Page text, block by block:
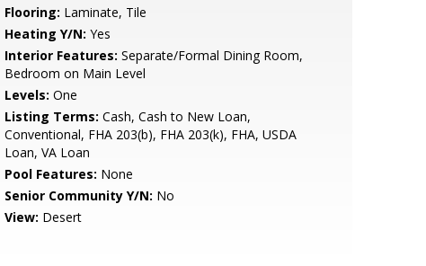
Flooring: Laminate, Tile
Heating Y/N: Yes
Interior Features: Separate/Formal Dining Room,
Bedroom on Main Level
Levels: One
Listing Terms: Cash, Cash to New Loan,
Conventional, FHA 203(b), FHA 203(k), FHA, USDA
Loan, VA Loan
Pool Features: None
Senior Community Y/N: No
View: Desert